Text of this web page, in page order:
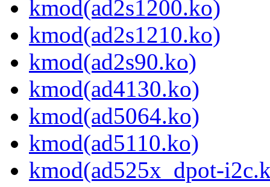
kmod(ad2s1200.ko)
kmod(ad2s1210.ko)
kmod(ad2s90.ko)
kmod(ad4130.ko)
kmod(ad5064.ko)
kmod(ad5110.ko)
kmod(ad525x_dpot-